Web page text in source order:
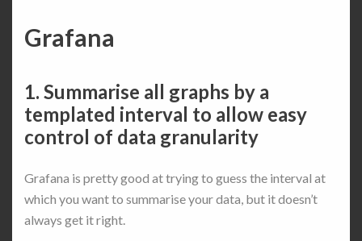
Grafana
1. Summarise all graphs by a
templated interval to allow easy
control of data granularity
Grafana is pretty good at trying to guess the interval at
which you want to summarise your data, but it doesn’t
always get it right.